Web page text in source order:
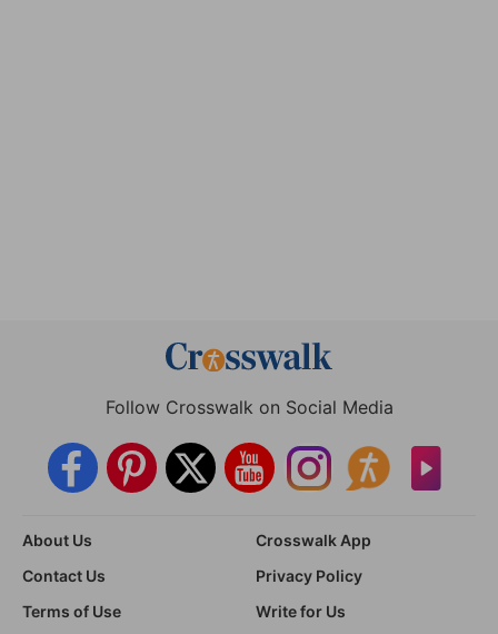
Follow Crosswalk on Social Media
About Us
Crosswalk App
Contact Us
Privacy Policy
Terms of Use
Write for Us